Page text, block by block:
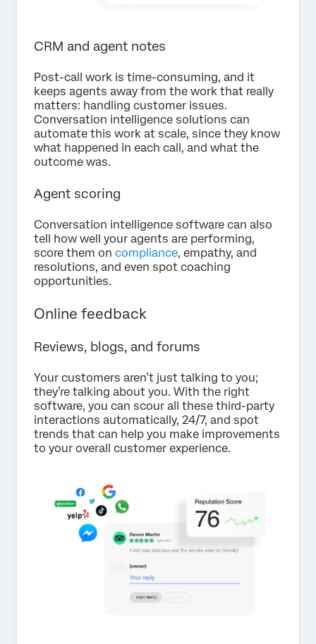
CRM and agent notes
Post-call work is time-consuming, and it
keeps agents away from the work that really
matters: handling customer issues.
Conversation intelligence solutions can
automate this work at scale, since they know
what happened in each call, and what the
outcome was.
Agent scoring
Conversation intelligence software can also
tell how well your agents are performing,
score them on compliance, empathy, and
resolutions, and even spot coaching
opportunities.
Online feedback
Reviews, blogs, and forums
Your customers aren’t just talking to you;
they’re talking about you. With the right
software, you can scour all these third-party
interactions automatically, 24/7, and spot
trends that can help you make improvements
to your overall customer experience.